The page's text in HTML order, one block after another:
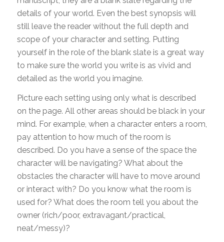
details of your world. Even the best synopsis will
still leave the reader without the full depth and
scope of your character and setting. Putting
yourself in the role of the blank slate is a great way
to make sure the world you write is as vivid and
detailed as the world you imagine.
Picture each setting using only what is described
on the page. All other areas should be black in your
mind. For example, when a character enters a room,
pay attention to how much of the room is
described. Do you have a sense of the space the
character will be navigating? What about the
obstacles the character will have to move around
or interact with? Do you know what the room is
used for? What does the room tell you about the
owner (rich/poor, extravagant/practical,
neat/messy)?